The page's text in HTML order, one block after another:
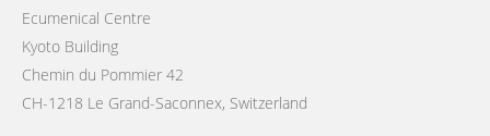
Ecumenical Centre
Kyoto Building
Chemin du Pommier 42
CH-1218 Le Grand-Saconnex, Switzerland